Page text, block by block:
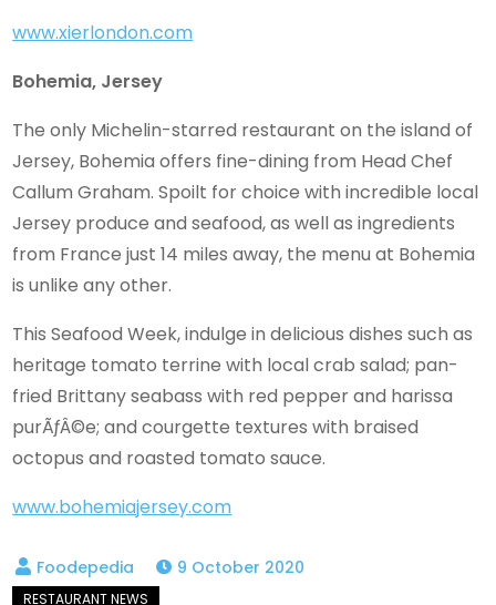
www.xierlondon.com
Bohemia, Jersey
The only Michelin-starred restaurant on the island of
Jersey, Bohemia offers fine-dining from Head Chef
Callum Graham. Spoilt for choice with incredible local
Jersey produce and seafood, as well as ingredients
from France just 14 miles away, the menu at Bohemia
is unlike any other.
This Seafood Week, indulge in delicious dishes such as
heritage tomato terrine with local crab salad; pan-
fried Brittany seabass with red pepper and harissa
purÃƒÂ©e; and courgette textures with braised
octopus and roasted tomato sauce.
www.bohemiajersey.com
9 October 2020